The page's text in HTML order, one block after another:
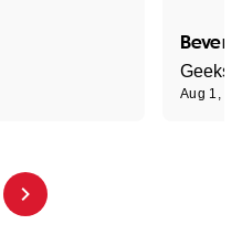
Aug 1,